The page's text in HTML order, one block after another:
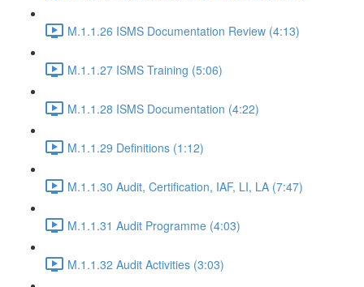
M.1.1.26 ISMS Documentation Review (4:13)
M.1.1.27 ISMS Training (5:06)
M.1.1.28 ISMS Documentation (4:22)
M.1.1.29 Definitions (1:12)
M.1.1.30 Audit, Certification, IAF, LI, LA (7:47)
M.1.1.31 Audit Programme (4:03)
M.1.1.32 Audit Activities (3:03)